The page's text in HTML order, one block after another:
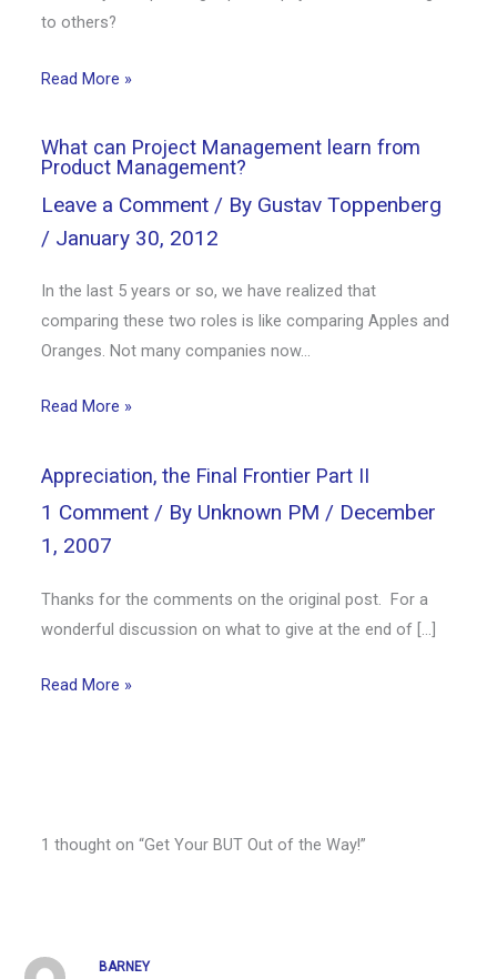
to others?
Read More »
What can Project Management learn from
Product Management?
Leave a Comment / By Gustav Toppenberg
/ January 30, 2012
In the last 5 years or so, we have realized that
comparing these two roles is like comparing Apples and
Oranges. Not many companies now…
Read More »
Appreciation, the Final Frontier Part II
1 Comment / By Unknown PM / December
1, 2007
Thanks for the comments on the original post. For a
wonderful discussion on what to give at the end of […]
Read More »
1 thought on “Get Your BUT Out of the Way!”
BARNEY